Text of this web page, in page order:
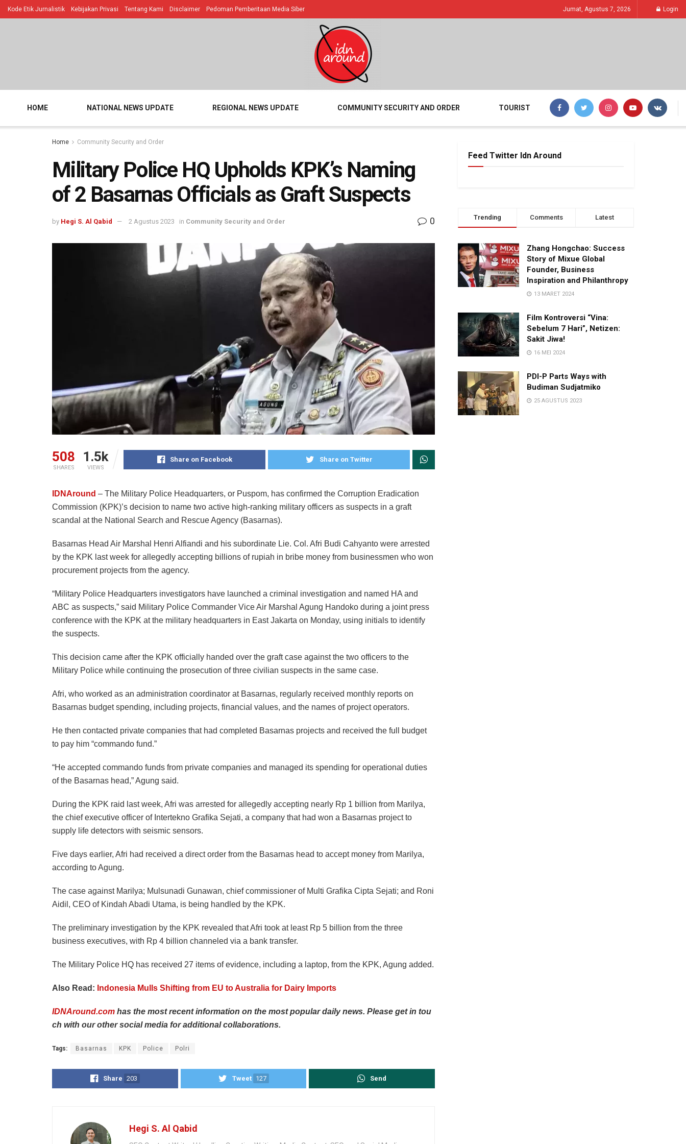
Kode Etik Jurnalistik Kebijakan Privasi Tentang Kami Disclaimer Pedoman Pemberitaan Media Siber Jumat, Agustus 7, 2026 Login
HOME NATIONAL NEWS UPDATE REGIONAL NEWS UPDATE COMMUNITY SECURITY AND ORDER TOURIST
Home Community Security and Order
Military Police HQ Upholds KPK’s Naming
of 2 Basarnas Officials as Graft Suspects
by Hegi S. Al Qabid 2 Agustus 2023 in Community Security and Order 0
508
SHARES
1.5k
VIEWS
Share on Facebook Share on Twitter
IDNAround – The Military Police Headquarters, or Puspom, has confirmed the Corruption Eradication
Commission (KPK)’s decision to name two active high-ranking military officers as suspects in a graft
scandal at the National Search and Rescue Agency (Basarnas).
Basarnas Head Air Marshal Henri Alfiandi and his subordinate Lie. Col. Afri Budi Cahyanto were arrested
by the KPK last week for allegedly accepting billions of rupiah in bribe money from businessmen who won
procurement projects from the agency.
“Military Police Headquarters investigators have launched a criminal investigation and named HA and
ABC as suspects,” said Military Police Commander Vice Air Marshal Agung Handoko during a joint press
conference with the KPK at the military headquarters in East Jakarta on Monday, using initials to identify
the suspects.
This decision came after the KPK officially handed over the graft case against the two officers to the
Military Police while continuing the prosecution of three civilian suspects in the same case.
Afri, who worked as an administration coordinator at Basarnas, regularly received monthly reports on
Basarnas budget spending, including projects, financial values, and the names of project operators.
He then contacted private companies that had completed Basarnas projects and received the full budget
to pay him “commando fund.”
“He accepted commando funds from private companies and managed its spending for operational duties
of the Basarnas head,” Agung said.
During the KPK raid last week, Afri was arrested for allegedly accepting nearly Rp 1 billion from Marilya,
the chief executive officer of Intertekno Grafika Sejati, a company that had won a Basarnas project to
supply life detectors with seismic sensors.
Five days earlier, Afri had received a direct order from the Basarnas head to accept money from Marilya,
according to Agung.
The case against Marilya; Mulsunadi Gunawan, chief commissioner of Multi Grafika Cipta Sejati; and Roni
Aidil, CEO of Kindah Abadi Utama, is being handled by the KPK.
The preliminary investigation by the KPK revealed that Afri took at least Rp 5 billion from the three
business executives, with Rp 4 billion channeled via a bank transfer.
The Military Police HQ has received 27 items of evidence, including a laptop, from the KPK, Agung added.
Also Read: Indonesia Mulls Shifting from EU to Australia for Dairy Imports
IDNAround.com has the mostrecentinformation on the mostpopulardailynews. Please getin tou
ch with ourothersocialmedia foradditionalcollaborations.
Tags: Basarnas KPK Police Polri
Share 203 Tweet 127 Send
Hegi S. Al Qabid
Feed Twitter Idn Around
Trending Comments Latest
Zhang Hongchao: Success
Story of Mixue Global
Founder, Business
Inspiration and Philanthropy
13 MARET 2024
Film Kontroversi “Vina:
Sebelum 7 Hari”, Netizen:
Sakit Jiwa!
16 MEI 2024
PDI-P Parts Ways with
Budiman Sudjatmiko
25 AGUSTUS 2023